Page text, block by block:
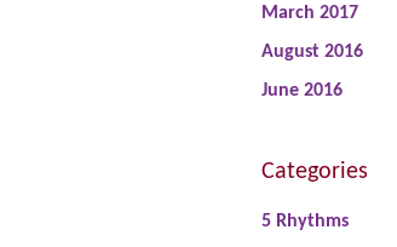
March 2017
August 2016
June 2016
Categories
5 Rhythms